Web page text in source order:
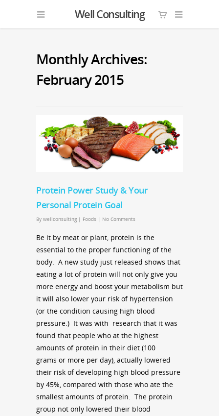
Well Consulting
Monthly Archives:
February 2015
Protein Power Study & Your
Personal Protein Goal
By wellconsulting | Foods | No Comments
Be it by meat or plant, protein is the
essential to the proper functioning of the
body. A new study just released shows that
eating a lot of protein will not only give you
more energy and boost your metabolism but
it will also lower your risk of hypertension
(or the condition causing high blood
pressure.) It was with research that it was
found that people who at the highest
amounts of protein in their diet (100
grams or more per day), actually lowered
their risk of developing high blood pressure
by 45%, compared with those who ate the
smallest amounts of protein. The protein
group not only lowered their blood